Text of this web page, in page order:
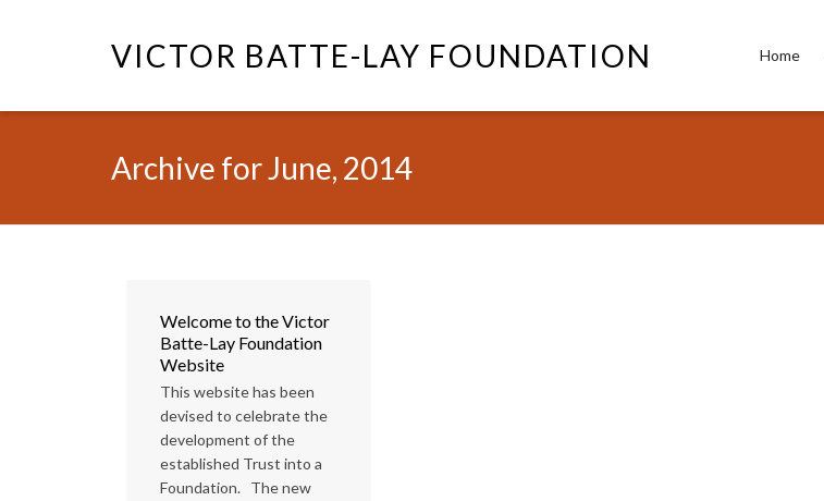
VICTOR BATTE-LAY FOUNDATION Home
Archive for June, 2014
Welcome to the Victor
Batte-Lay Foundation
Website
This website has been
devised to celebrate the
development of the
established Trust into a
Foundation. The new